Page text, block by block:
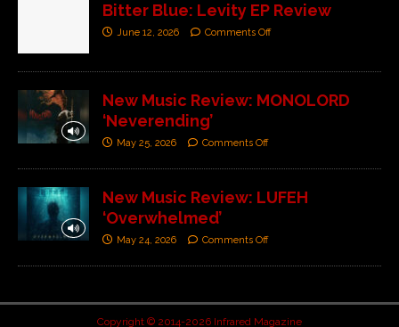
Bitter Blue: Levity EP Review
June 12, 2026 Comments Off
New Music Review: MONOLORD
‘Neverending’
May 25, 2026 Comments Off
New Music Review: LUFEH
‘Overwhelmed’
May 24, 2026 Comments Off
Copyright © 2014-2026 Infrared Magazine